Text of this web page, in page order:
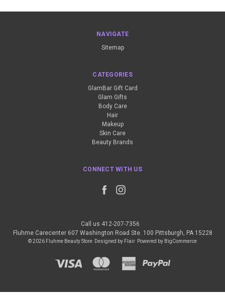
NAVIGATE
Sitemap
CATEGORIES
GlamBar Gift Card
Glam Gifts
Body Care
Hair
Makeup
Skin Care
Beauty Brands
CONNECT WITH US
Call us 412-207-7356
Fluhme Carecenter 607 Washington Road Ste. 100 Pittsburgh, PA 15228
© 2026 Fluhme Beauty Store Designed by Flair Powered by BigCommerce